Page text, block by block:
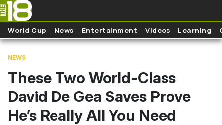
Skip to main content
World Cup News Entertainment Videos Learning
NEWS
These Two World-Class
David De Gea Saves Prove
He’s Really All You Need